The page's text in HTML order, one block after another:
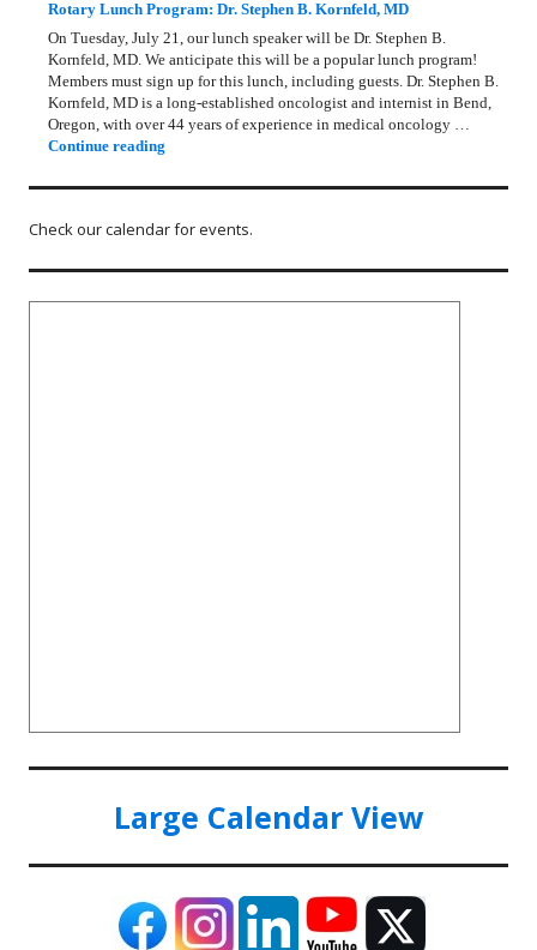
Rotary Lunch Program: Dr. Stephen B. Kornfeld, MD
On Tuesday, July 21, our lunch speaker will be Dr. Stephen B.
Kornfeld, MD. We anticipate this will be a popular lunch program!
Members must sign up for this lunch, including guests. Dr. Stephen B.
Kornfeld, MD is a long‑established oncologist and internist in Bend,
Oregon, with over 44 years of experience in medical oncology …
Continue reading
Check our calendar for events.
Large Calendar View